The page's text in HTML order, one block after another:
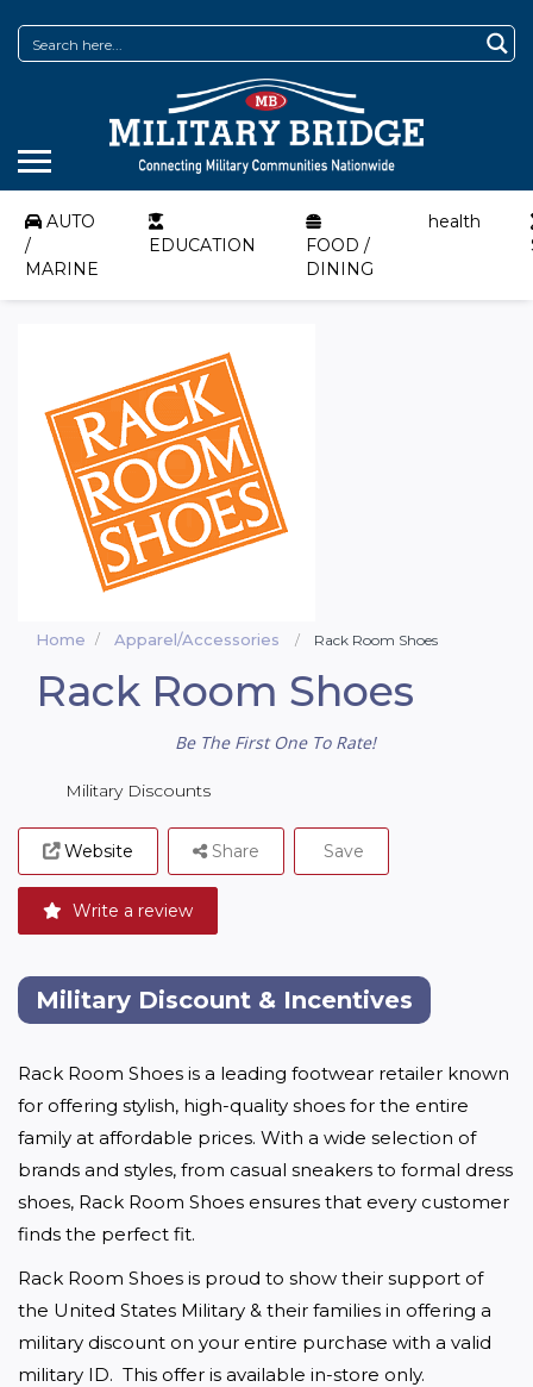
AUTO
/
MARINE
EDUCATION
FOOD /
DINING
health
Home Apparel/Accessories Rack Room Shoes
Rack Room Shoes
Be The First One To Rate!
Military Discounts
Website
Write a review
Share Save
Military Discount & Incentives
Rack Room Shoes is a leading footwear retailer known
for offering stylish, high-quality shoes for the entire
family at affordable prices. With a wide selection of
brands and styles, from casual sneakers to formal dress
shoes, Rack Room Shoes ensures that every customer
finds the perfect fit.
Rack Room Shoes is proud to show their support of
the United States Military & their families in offering a
military discount on your entire purchase with a valid
military ID.  This offer is available in-store only.